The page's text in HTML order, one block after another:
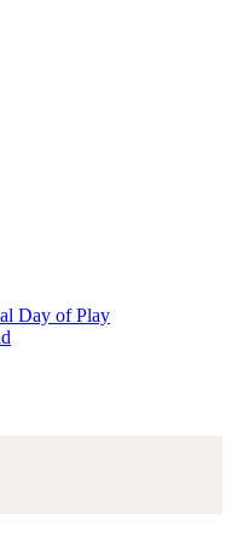
Day of Play